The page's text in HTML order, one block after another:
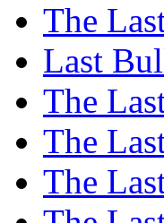
The
Last
The
The
The